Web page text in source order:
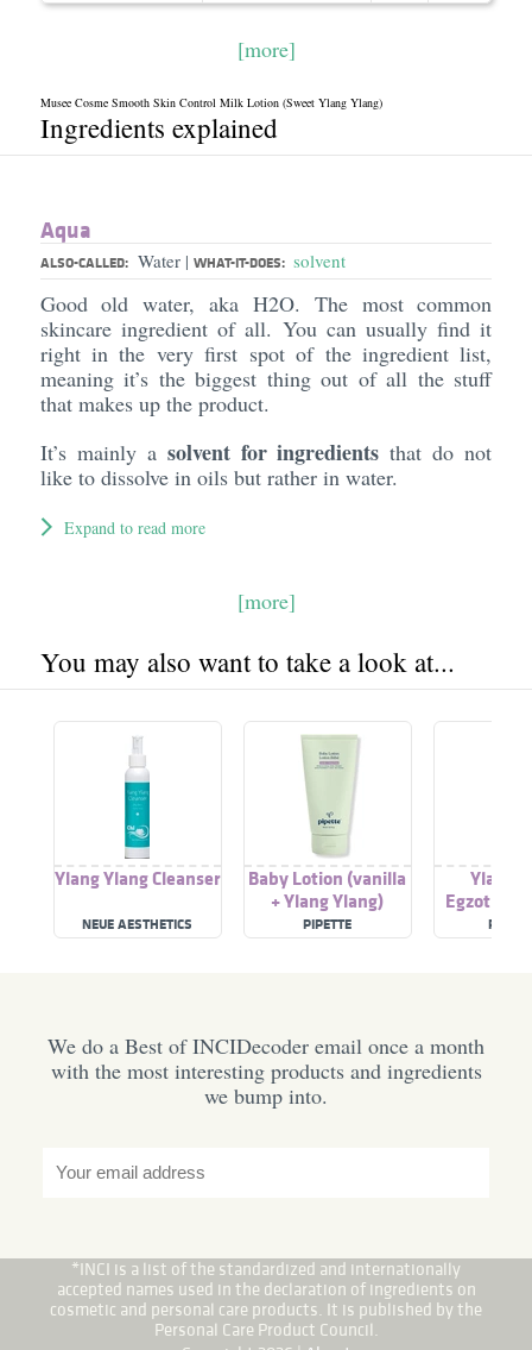
[more]
Musee Cosme Smooth Skin Control Milk Lotion (Sweet Ylang Ylang)
Ingredients explained
Aqua
ALSO-CALLED: Water | WHAT-IT-DOES: solvent
Good old water, aka H2O. The most common
skincare ingredient of all. You can usually find it
right in the very first spot of the ingredient list,
meaning it’s the biggest thing out of all the stuff
that makes up the product.
It’s mainly a solvent for ingredients that do not
like to dissolve in oils but rather in water.
Expand to read more
[more]
You may also want to take a look at...
Ylang Ylang Cleanser
NEUE AESTHETICS
Baby Lotion (vanilla
+ Ylang Ylang)
PIPETTE
Ylang
Egzotikus
POM
We do a Best of INCIDecoder email once a month
with the most interesting products and ingredients
we bump into.
*INCI is a list of the standardized and internationally
accepted names used in the declaration of ingredients on
cosmetic and personal care products. It is published by the
Personal Care Product Council.